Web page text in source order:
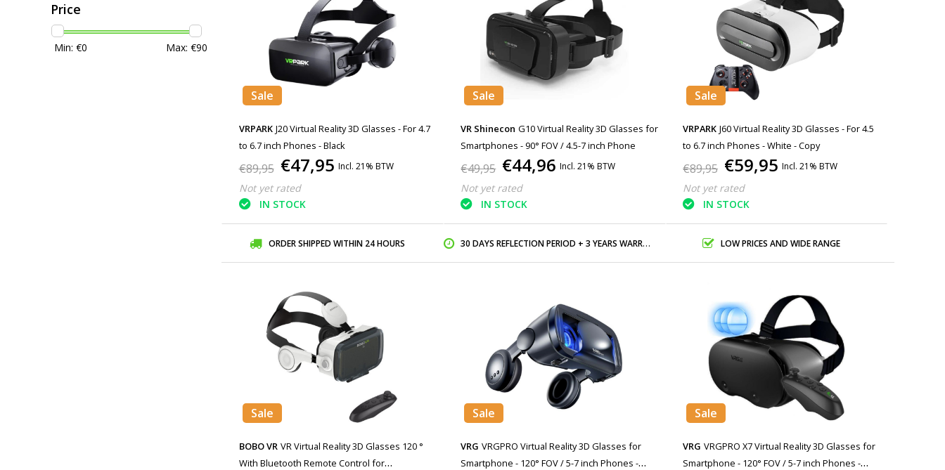
Price
Min: €0 Max: €90
Sale
VRPARK J20 Virtual Reality 3D Glasses - For 4.7
to 6.7 inch Phones - Black
€89,95 €47,95 Incl. 21% BTW
Not yet rated
IN STOCK
Sale
VR Shinecon G10 Virtual Reality 3D Glasses for
Smartphones - 90° FOV / 4.5-7 inch Phone
€49,95 €44,96 Incl. 21% BTW
Not yet rated
IN STOCK
Sale
VRPARK J60 Virtual Reality 3D Glasses - For 4.5
to 6.7 inch Phones - White - Copy
€89,95 €59,95 Incl. 21% BTW
Not yet rated
IN STOCK
ORDER SHIPPED WITHIN 24 HOURS 30 DAYS REFLECTION PERIOD + 3 YEARS WARRANTY LOW PRICES AND WIDE RANGE
Sale
BOBO VR VR Virtual Reality 3D Glasses 120 °
With Bluetooth Remote Control for
Sale
VRG VRGPRO Virtual Reality 3D Glasses for
Smartphone - 120° FOV / 5-7 inch Phones -
Sale
VRG VRGPRO X7 Virtual Reality 3D Glasses for
Smartphone - 120° FOV / 5-7 inch Phones -